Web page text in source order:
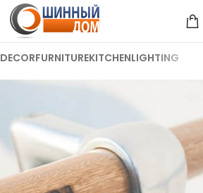
DECORFURNITUREKITCHENLIGHTING